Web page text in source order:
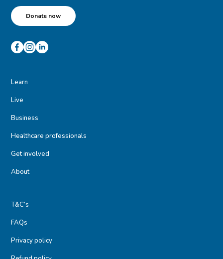
Donate now
Learn
Live
Business
Healthcare professionals
Get involved
About
T&C’s
FAQs
Privacy policy